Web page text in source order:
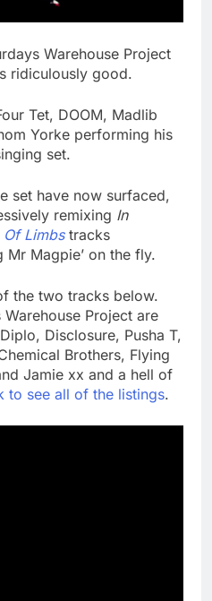
Warehouse Project
ridiculously good.
Tet, DOOM, Madlib
Yorke performing his
set.
set have now surfaced,
remixing In
Of Limbstracks
Mr Magpie’ on the fly.
the two tracks below.
Project are
Disclosure, Pusha T,
Brothers, Flying
Jamie xx and a hell of
to see all of the listings.